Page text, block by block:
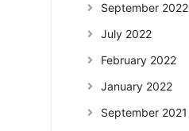
September 2022
July 2022
February 2022
January 2022
September 2021